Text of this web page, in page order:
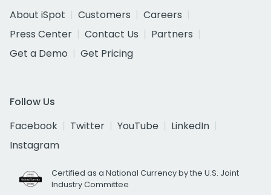
About iSpot
Customers
Careers
Press Center
Contact Us
Partners
Get a Demo
Get Pricing
Follow Us
Facebook
Twitter YouTube
LinkedIn
Instagram
Certified as a National Currency by the U.S. Joint
Industry Committee